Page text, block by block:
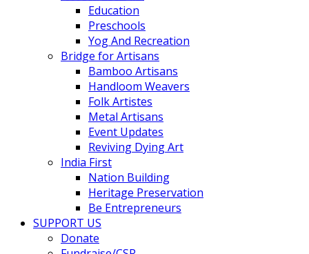
Education
Preschools
Yog And Recreation
Bridge for Artisans
Bamboo Artisans
Handloom Weavers
Folk Artistes
Metal Artisans
Event Updates
Reviving Dying Art
India First
Nation Building
Heritage Preservation
Be Entrepreneurs
SUPPORT US
Donate